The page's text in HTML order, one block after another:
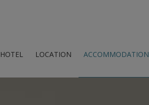
HOTEL LOCATION ACCOMMODATION